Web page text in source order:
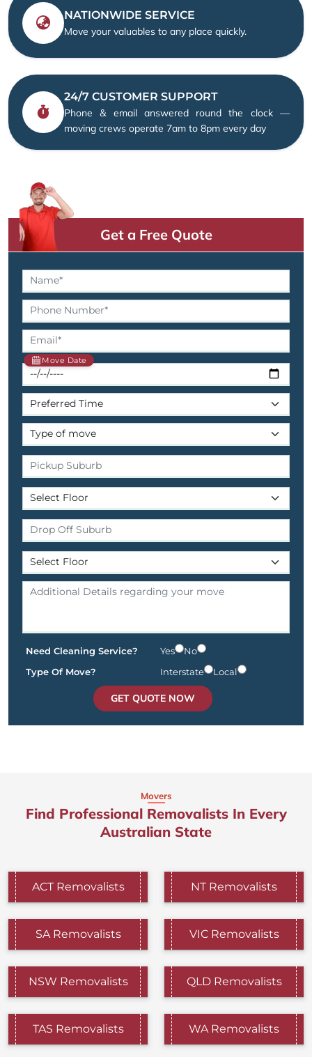
NATIONWIDE SERVICE
Move your valuables to any place quickly.
24/7 CUSTOMER SUPPORT
Phone & email answered round the clock —
moving crews operate 7am to 8pm every day
Get a Free Quote
Move Date
Need Cleaning Service? Yes
No
Type Of Move?
Interstate Local
GET QUOTE NOW
Movers
Find Professional Removalists In Every
Australian State
ACT Removalists NT Removalists
SA Removalists VIC Removalists
NSW Removalists QLD Removalists
TAS Removalists WA Removalists